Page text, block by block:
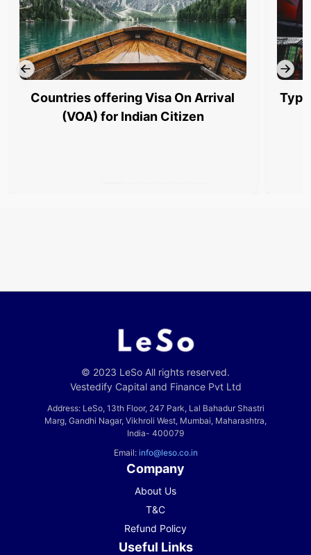
Countries offering Visa On Arrival
(VOA) for Indian Citizen
© 2023 LeSo All rights reserved.
Vestedify Capital and Finance Pvt Ltd
Address: LeSo, 13th Floor, 247 Park, Lal Bahadur Shastri
Marg, Gandhi Nagar, Vikhroli West, Mumbai, Maharashtra,
India- 400079
Email: info@leso.co.in
Company
About Us
T&C
Refund Policy
Useful Links